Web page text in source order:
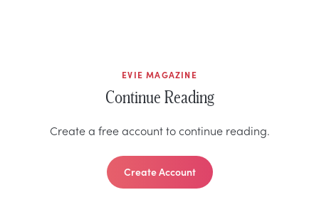
EVIE MAGAZINE
Continue Reading
Create a free account to continue reading.
Create Account